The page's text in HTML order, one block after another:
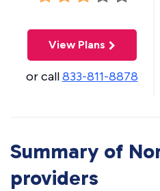
View Plans
or call833-811-8878
Summary of
providers